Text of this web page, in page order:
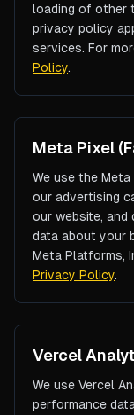
loading of other
privacy policy
services. For
Policy.
Meta Pixel
We use the
our advertising
our website, and
data about your
Meta Platforms,
Privacy Policy.
Vercel
We use Vercel
performance